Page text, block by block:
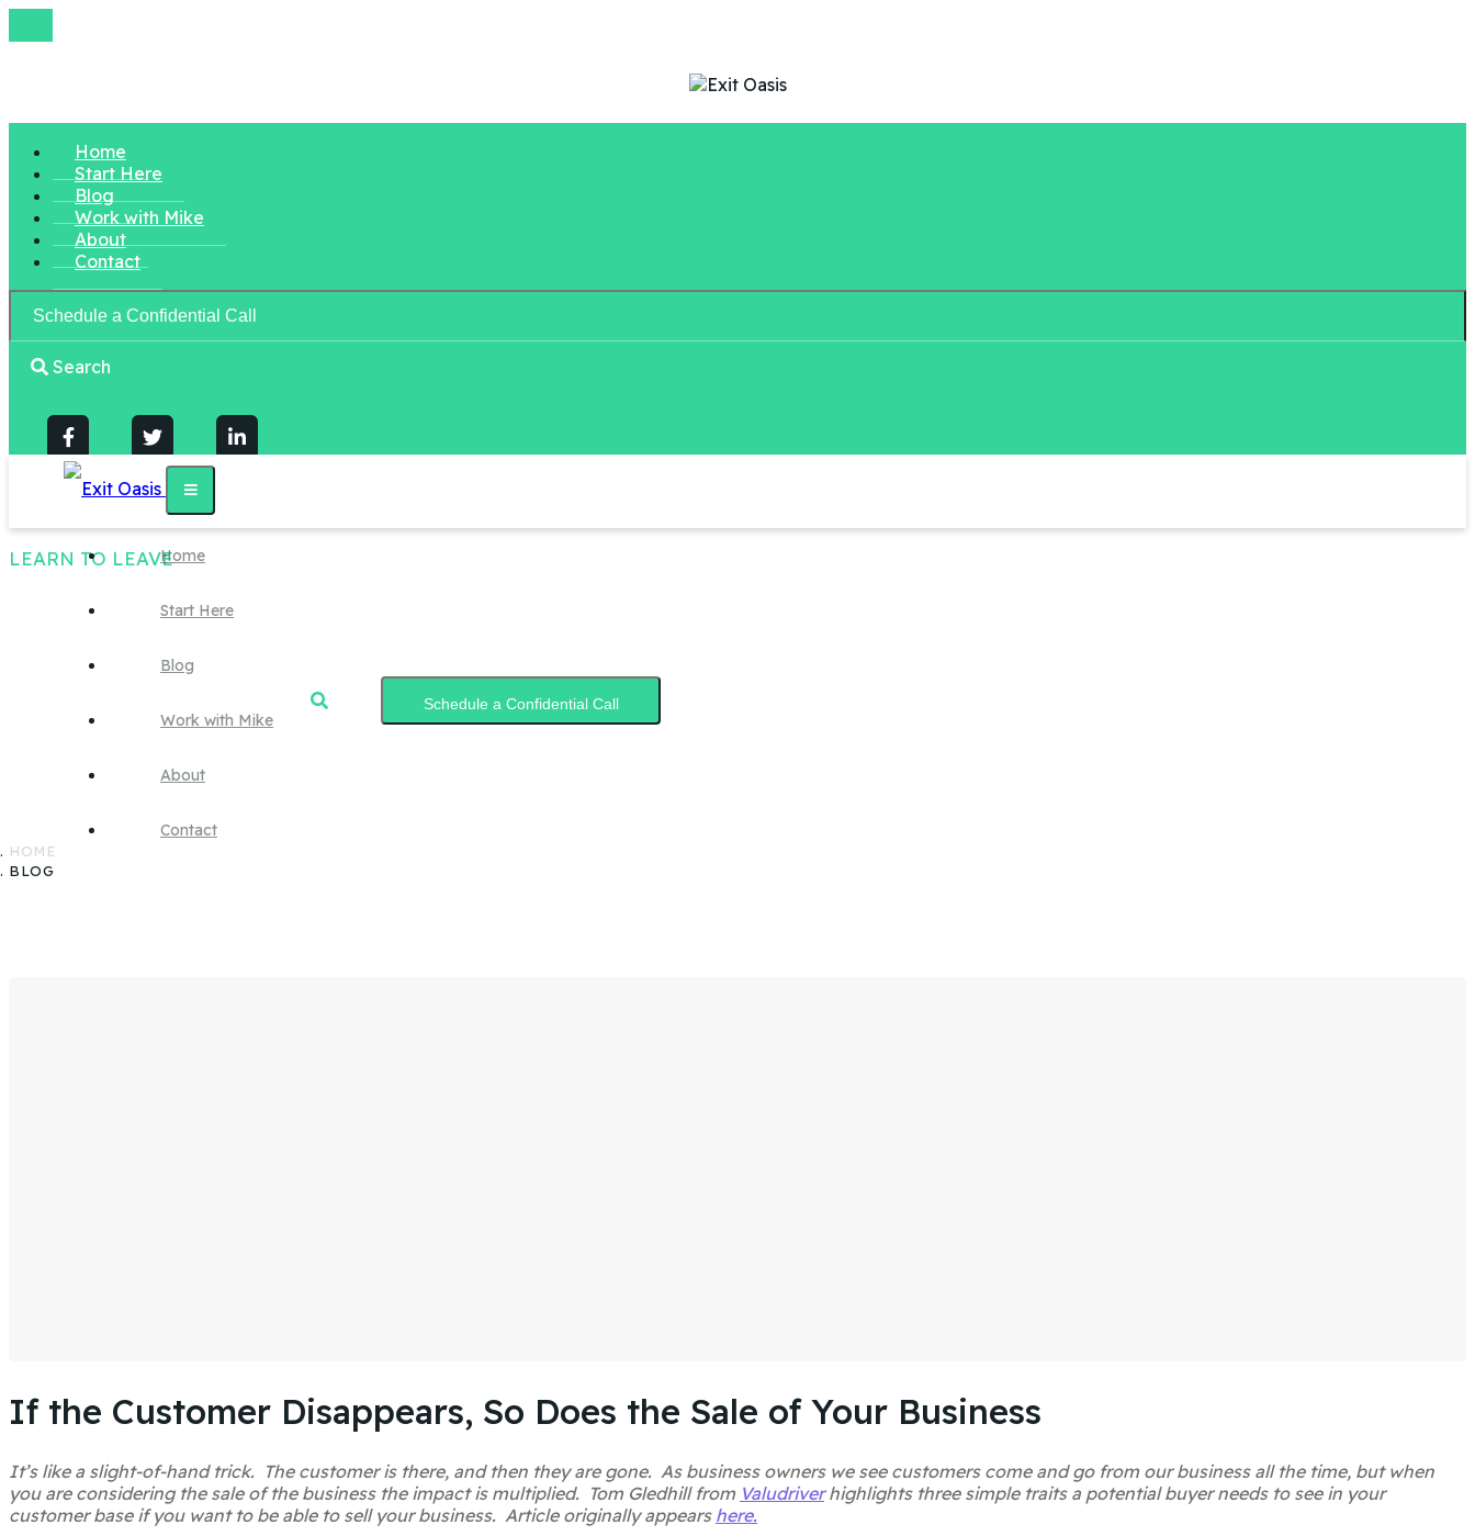
Home
Start Here
Blog
Work with Mike
About
Contact
Schedule a Confidential Call
Search
Home
Start Here
Blog
Work with Mike
About
Contact
Schedule a Confidential Call
LEARN TO LEAVE
Blog
HOME
BLOG
If the Customer Disappears, So Does the Sale of Your Business
It’s like a slight-of-hand trick. The customer is there, and then they are gone. As business owners we see customers come and go from our business all the time, but when
you are considering the sale of the business the impact is multiplied. Tom Gledhill from Valudriverhighlights three simple traits a potential buyer needs to see in your
customer base if you want to be able to sell your business. Article originally appears here.